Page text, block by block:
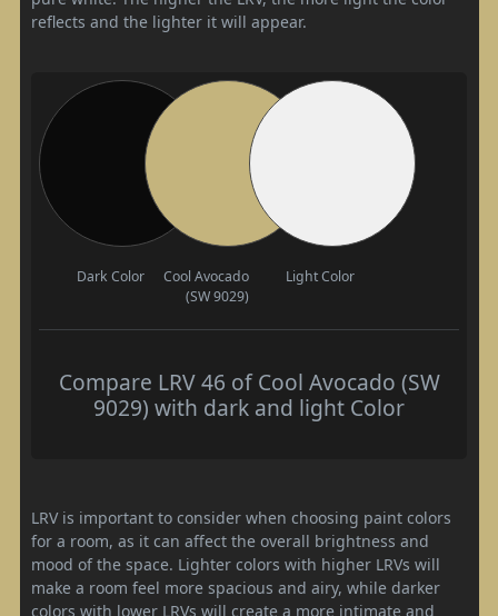
reflects and the lighter it will appear.
Dark Color
Cool Avocado
(SW 9029)
Light Color
Compare LRV 46 of Cool Avocado (SW
9029) with dark and light Color
LRV is important to consider when choosing paint colors
for a room, as it can affect the overall brightness and
mood of the space. Lighter colors with higher LRVs will
make a room feel more spacious and airy, while darker
colors with lower LRVs will create a more intimate and